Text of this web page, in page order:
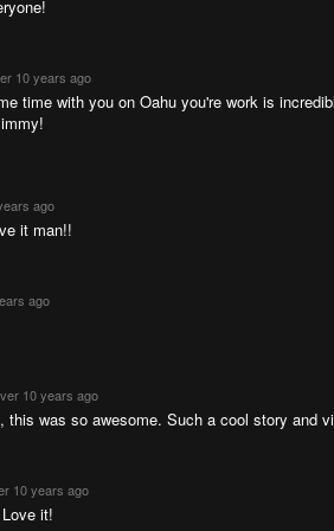
10 years ago
time with you on Oahu you're work is
ago
it man!!
ago
10 years ago
this was so awesome. Such a cool story and
10 years ago
it!